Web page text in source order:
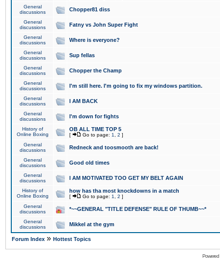
General
discussions
Chopper81 diss
General
discussions
Fatny vs John Super Fight
General
discussions
Where is everyone?
General
discussions
Sup fellas
General
discussions
Chopper the Champ
General
discussions
I'm still here. I'm going to fix my windows partition.
General
discussions
I AM BACK
General
discussions
I'm down for fights
History of
Online Boxing
OB ALL TIME TOP 5
[ Go to page: 1 2 ]
General
discussions
Redneck and toosmooth are back!
General
discussions
Good old times
General
discussions
I AM MOTIVATED TOO GET MY BELT AGAIN
History of
Online Boxing
how has tha most knockdowns in a match
[ Go to page: 1 2 ]
General
discussions
*~~GENERAL "TITLE DEFENSE" RULE OF THUMB~~*
General
discussions
Mikkel at the gym
Forum Index » Hottest Topics